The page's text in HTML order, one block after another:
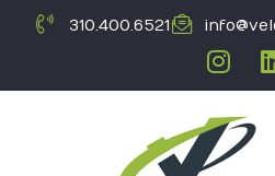
310.400.6521